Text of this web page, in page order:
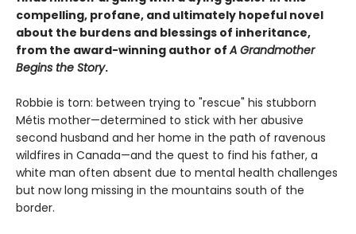
compelling, profane, and ultimately hopeful novel
about the burdens and blessings of inheritance,
from the award-winning author ofA Grandmother
Begins the Story.
Robbie is torn: between trying to "rescue" his stubborn
Métis mother—determined to stick with her abusive
second husband and her home in the path of ravenous
wildfires in Canada—and the quest to find his father, a
white man often absent due to mental health challenges
but now long missing in the mountains south of the
border.